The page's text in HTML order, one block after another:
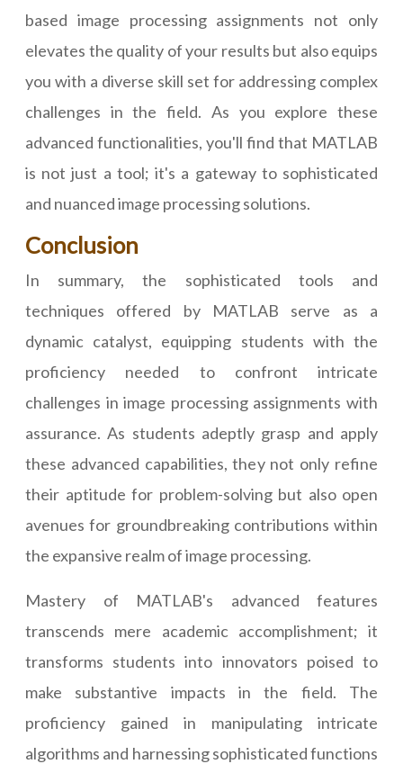
based image processing assignments not only
elevates the quality of your results but also equips
you with a diverse skill set for addressing complex
challenges in the field. As you explore these
advanced functionalities, you'll find that MATLAB
is not just a tool; it's a gateway to sophisticated
and nuanced image processing solutions.
Conclusion
In summary, the sophisticated tools and
techniques offered by MATLAB serve as a
dynamic catalyst, equipping students with the
proficiency needed to confront intricate
challenges in image processing assignments with
assurance. As students adeptly grasp and apply
these advanced capabilities, they not only refine
their aptitude for problem-solving but also open
avenues for groundbreaking contributions within
the expansive realm of image processing.
Mastery of MATLAB's advanced features
transcends mere academic accomplishment; it
transforms students into innovators poised to
make substantive impacts in the field. The
proficiency gained in manipulating intricate
algorithms and harnessing sophisticated functions